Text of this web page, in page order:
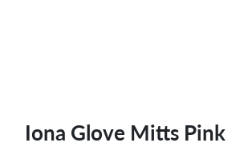
Iona Glove Mitts Pink